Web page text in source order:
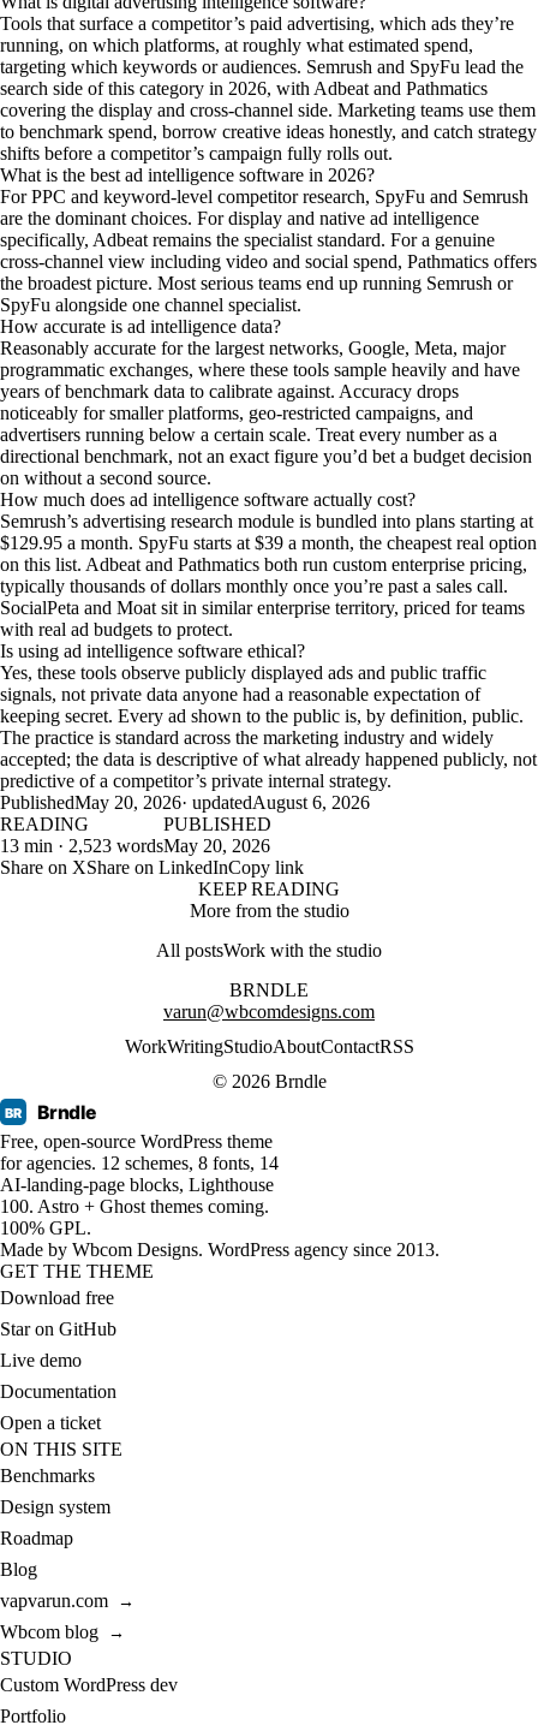
Tools that surface a competitor’s paid advertising, which ads they’re
running, on which platforms, at roughly what estimated spend,
targeting which keywords or audiences. Semrush and SpyFu lead the
search side of this category in 2026, with Adbeat and Pathmatics
covering the display and cross-channel side. Marketing teams use them
to benchmark spend, borrow creative ideas honestly, and catch strategy
shifts before a competitor’s campaign fully rolls out.
What is the best ad intelligence software in 2026?
For PPC and keyword-level competitor research, SpyFu and Semrush
are the dominant choices. For display and native ad intelligence
specifically, Adbeat remains the specialist standard. For a genuine
cross-channel view including video and social spend, Pathmatics offers
the broadest picture. Most serious teams end up running Semrush or
SpyFu alongside one channel specialist.
How accurate is ad intelligence data?
Reasonably accurate for the largest networks, Google, Meta, major
programmatic exchanges, where these tools sample heavily and have
years of benchmark data to calibrate against. Accuracy drops
noticeably for smaller platforms, geo-restricted campaigns, and
advertisers running below a certain scale. Treat every number as a
directional benchmark, not an exact figure you’d bet a budget decision
on without a second source.
How much does ad intelligence software actually cost?
Semrush’s advertising research module is bundled into plans starting at
$129.95 a month. SpyFu starts at $39 a month, the cheapest real option
on this list. Adbeat and Pathmatics both run custom enterprise pricing,
typically thousands of dollars monthly once you’re past a sales call.
SocialPeta and Moat sit in similar enterprise territory, priced for teams
with real ad budgets to protect.
Is using ad intelligence software ethical?
Yes, these tools observe publicly displayed ads and public traffic
signals, not private data anyone had a reasonable expectation of
keeping secret. Every ad shown to the public is, by definition, public.
The practice is standard across the marketing industry and widely
accepted; the data is descriptive of what already happened publicly, not
predictive of a competitor’s private internal strategy.
PublishedMay 20, 2026· updatedAugust 6, 2026
READING
13 min · 2,523 words
PUBLISHED
May 20, 2026
Share on XShare on LinkedInCopy link
KEEP READING
More from the studio
All postsWork with the studio
BRNDLE
varun@wbcomdesigns.com
WorkWritingStudioAboutContactRSS
© 2026 Brndle
BR Brndle
Free, open-source WordPress theme
for agencies. 12 schemes, 8 fonts, 14
AI-landing-page blocks, Lighthouse
100. Astro + Ghost themes coming.
100% GPL.
Made by Wbcom Designs. WordPress agency since 2013.
GET THE THEME
Download free
Star on GitHub
Live demo
Documentation
Open a ticket
ON THIS SITE
Benchmarks
Design system
Roadmap
Blog
vapvarun.com
→
Wbcom blog →
STUDIO
Custom WordPress dev
Portfolio